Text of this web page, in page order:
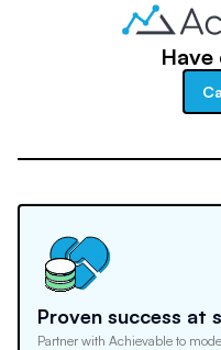
Proven success at
Partner with Achievable to